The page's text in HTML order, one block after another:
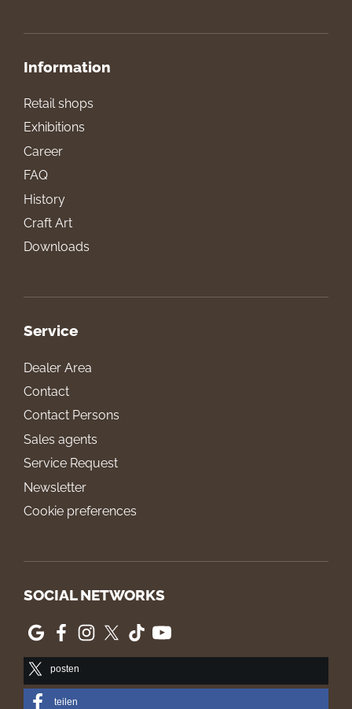
Information
Retail shops
Exhibitions
Career
FAQ
History
Craft Art
Downloads
Service
Dealer Area
Contact
Contact Persons
Sales agents
Service Request
Newsletter
Cookie preferences
SOCIAL NETWORKS
posten
teilen